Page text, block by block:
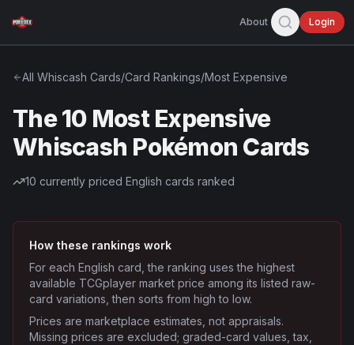
About Login
All Whiscash Cards/Card Rankings/Most Expensive
The 10 Most Expensive
Whiscash Pokémon Cards
10 currently priced English cards ranked
How these rankings work
For each English card, the ranking uses the highest
available TCGplayer market price among its listed raw-
card variations, then sorts from high to low.
Prices are marketplace estimates, not appraisals.
Missing prices are excluded; graded-card values, tax,